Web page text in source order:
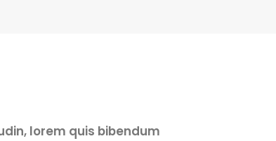
lorem quis bibendum